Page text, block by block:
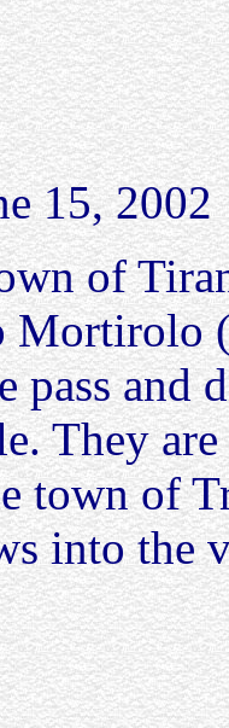
2002
of
Mortirolo
pass and
They
town of
into the